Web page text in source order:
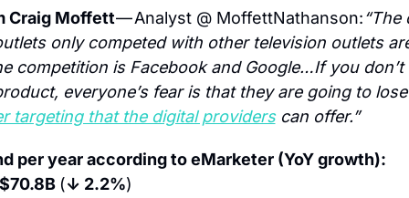
Craig Moffett — Analyst @ MoffettNathanson:“The
only competed with other television outlets
competition is Facebook and Google…If you don’t
targeting that the digital providers can offer.”
per year according to eMarketer (YoY growth):
(↓ 2.2%)